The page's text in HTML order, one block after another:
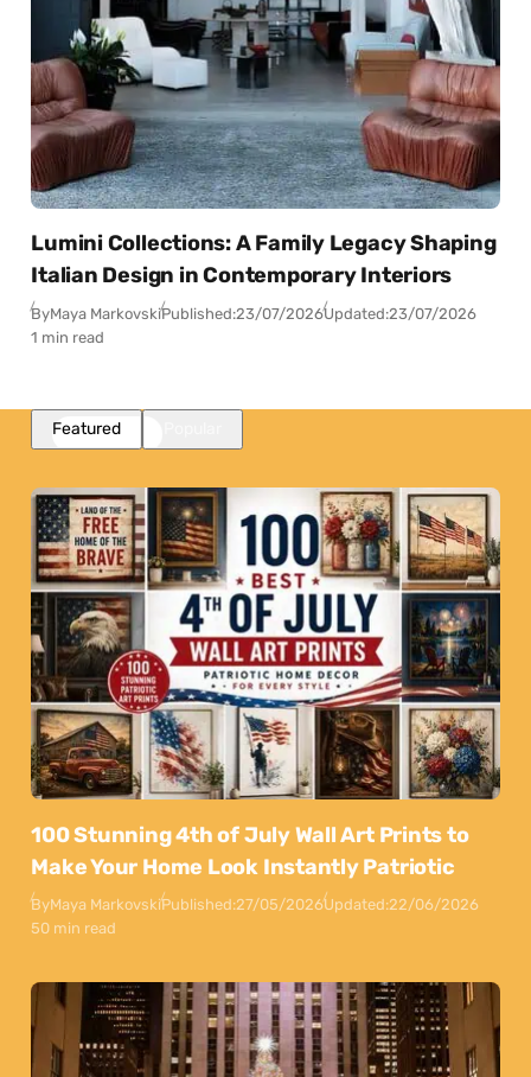
Lumini Collections: A Family Legacy Shaping
Italian Design in Contemporary Interiors
ByMaya MarkovskiPublished:23/07/2026Updated:23/07/2026
1 min read
Featured
100 Stunning 4th of July Wall Art Prints to
Make Your Home Look Instantly Patriotic
ByMaya MarkovskiPublished:27/05/2026Updated:22/06/2026
50 min read